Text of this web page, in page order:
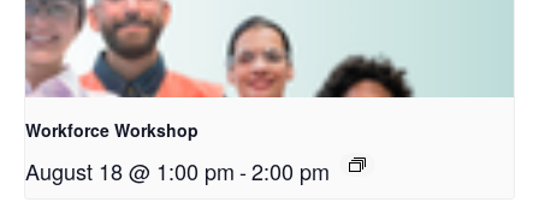
Workforce Workshop
August 18 @ 1:00 pm-2:00 pm